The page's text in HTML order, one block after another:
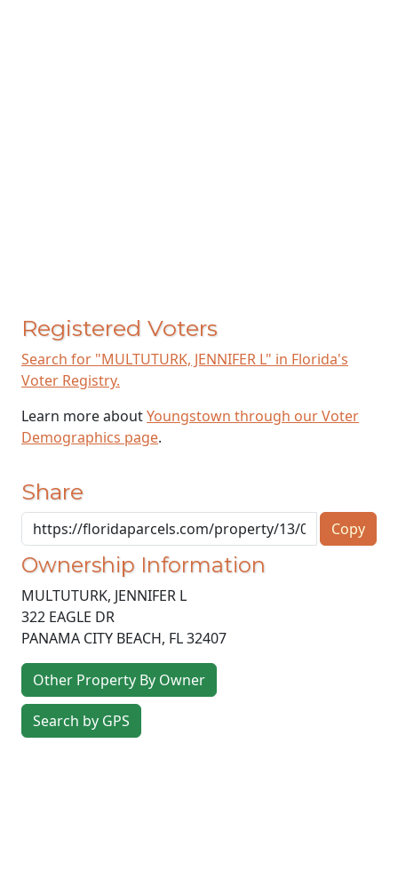
Registered Voters
Search for "MULTUTURK, JENNIFER L" in Florida's
Voter Registry.
Learn more aboutYoungstown through our Voter
Demographics page.
Share
Copy
Ownership Information
MULTUTURK, JENNIFER L
322 EAGLE DR
PANAMA CITY BEACH, FL32407
Other Property By Owner
Search by GPS